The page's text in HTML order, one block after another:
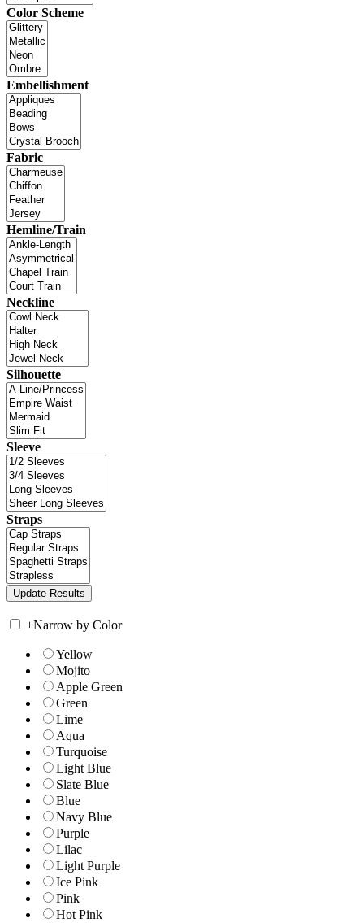
Color Scheme
Embellishment
Fabric
Hemline/Train
Neckline
Silhouette
Sleeve
Straps
+Narrow by Color
Yellow
Mojito
Apple Green
Green
Lime
Aqua
Turquoise
Light Blue
Slate Blue
Blue
Navy Blue
Purple
Lilac
Light Purple
Ice Pink
Pink
Hot Pink